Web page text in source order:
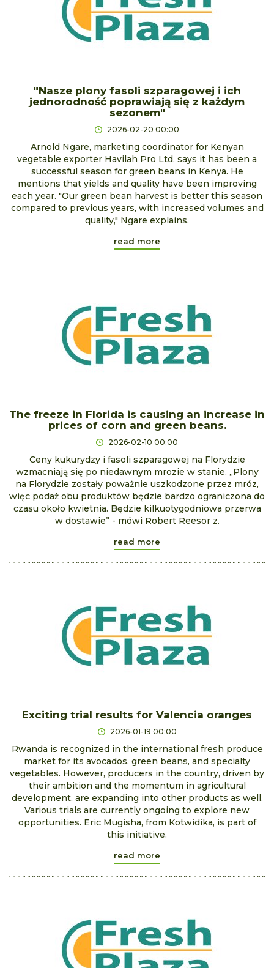
"Nasze plony fasoli szparagowej i ich
jednorodność poprawiają się z każdym
sezonem"
2026-02-20 00:00
Arnold Ngare, marketing coordinator for Kenyan
vegetable exporter Havilah Pro Ltd, says it has been a
successful season for green beans in Kenya. He
mentions that yields and quality have been improving
each year. "Our green bean harvest is better this season
compared to previous years, with increased volumes and
quality," Ngare explains.
read more
The freeze in Florida is causing an increase in
prices of corn and green beans.
2026-02-10 00:00
Ceny kukurydzy i fasoli szparagowej na Florydzie
wzmacniają się po niedawnym mrozie w stanie. „Plony
na Florydzie zostały poważnie uszkodzone przez mróz,
więc podaż obu produktów będzie bardzo ograniczona do
czasu około kwietnia. Będzie kilkuotygodniowa przerwa
w dostawie” - mówi Robert Reesor z.
read more
Exciting trial results for Valencia oranges
2026-01-19 00:00
Rwanda is recognized in the international fresh produce
market for its avocados, green beans, and specialty
vegetables. However, producers in the country, driven by
their ambition and the momentum in agricultural
development, are expanding into other products as well.
Various trials are currently ongoing to explore new
opportunities. Eric Mugisha, from Kotwidika, is part of
this initiative.
read more